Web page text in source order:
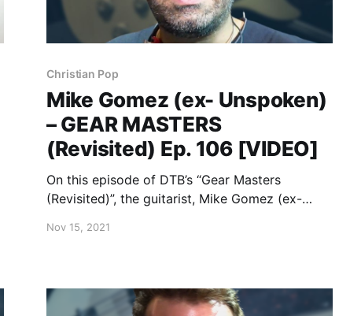
Christian Pop
Mike Gomez (ex- Unspoken)
– GEAR MASTERS
(Revisited) Ep. 106 [VIDEO]
On this episode of DTB’s “Gear Masters
(Revisited)”, the guitarist, Mike Gomez (ex-
onstage, while on tour with Casting Crowns
Nov 15, 2021